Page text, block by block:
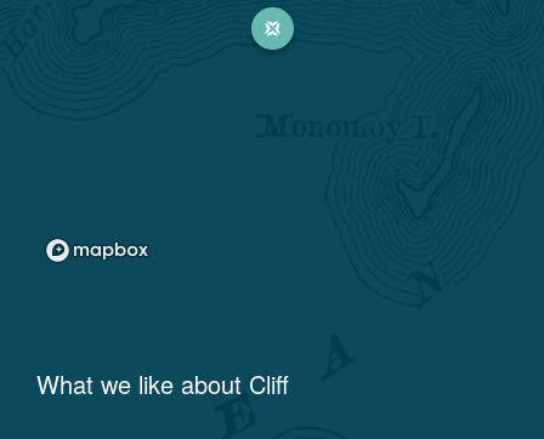
What we like about Cliff